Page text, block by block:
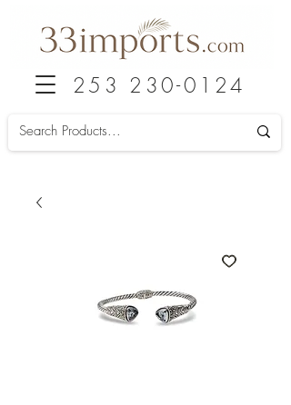
253 230-0124